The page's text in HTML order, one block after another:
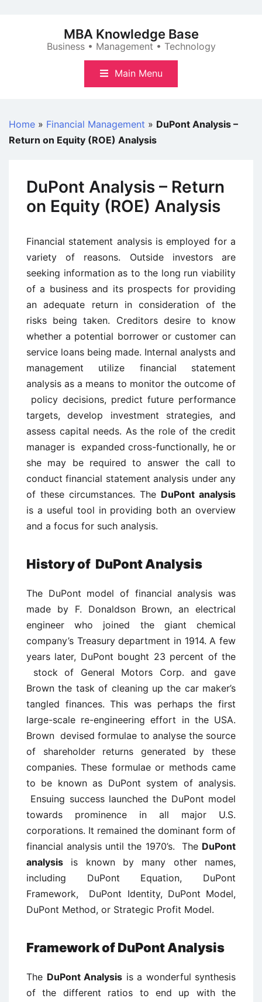
MBA Knowledge Base
Business • Management • Technology
Main Menu
Home » Financial Management » DuPont Analysis –
Return on Equity (ROE) Analysis
DuPont Analysis – Return
on Equity (ROE) Analysis
Financial statement analysis is employed for a
variety of reasons. Outside investors are
seeking information as to the long run viability
of a business and its prospects for providing
an adequate return in consideration of the
risks being taken. Creditors desire to know
whether a potential borrower or customer can
service loans being made. Internal analysts and
management utilize financial statement
analysis as a means to monitor the outcome of
policy decisions, predict future performance
targets, develop investment strategies, and
assess capital needs. As the role of the credit
manager is expanded cross-functionally, he or
she may be required to answer the call to
conduct financial statement analysis under any
of these circumstances. The DuPont analysis
is a useful tool in providing both an overview
and a focus for such analysis.
History of DuPont Analysis
The DuPont model of financial analysis was
made by F. Donaldson Brown, an electrical
engineer who joined the giant chemical
company’s Treasury department in 1914. A few
years later, DuPont bought 23 percent of the
stock of General Motors Corp. and gave
Brown the task of cleaning up the car maker’s
tangled finances. This was perhaps the first
large-scale re-engineering effort in the USA.
Brown devised formulae to analyse the source
of shareholder returns generated by these
companies. These formulae or methods came
to be known as DuPont system of analysis.
Ensuing success launched the DuPont model
towards prominence in all major U.S.
corporations. It remained the dominant form of
financial analysis until the 1970’s. The DuPont
analysis is known by many other names,
including DuPont Equation, DuPont
Framework, DuPont Identity, DuPont Model,
DuPont Method, or Strategic Profit Model.
Framework of DuPont Analysis
The DuPont Analysis is a wonderful synthesis
of the different ratios to end up with the